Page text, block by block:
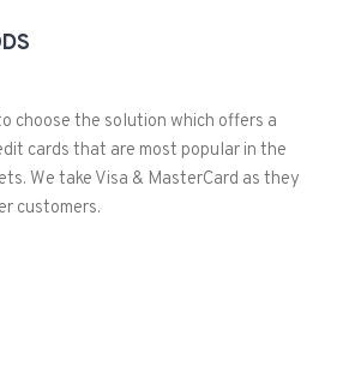
choose the solution which offers a
cards that are most popular in the
We take Visa & MasterCard as they
customers.